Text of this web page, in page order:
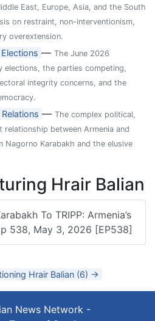
East, Europe, Asia, and the South
on restraint, non-interventionism,
overextension.
—The June 2026
elections, the parties competing,
integrity concerns, and the
—The complex political,
between Armenia and
Nagorno Karabakh and the elusive
Hrair Balian
To TRIPP: Armenia’s
538, May 3, 2026 [EP538]
Hrair Balian (6) →
News Network -